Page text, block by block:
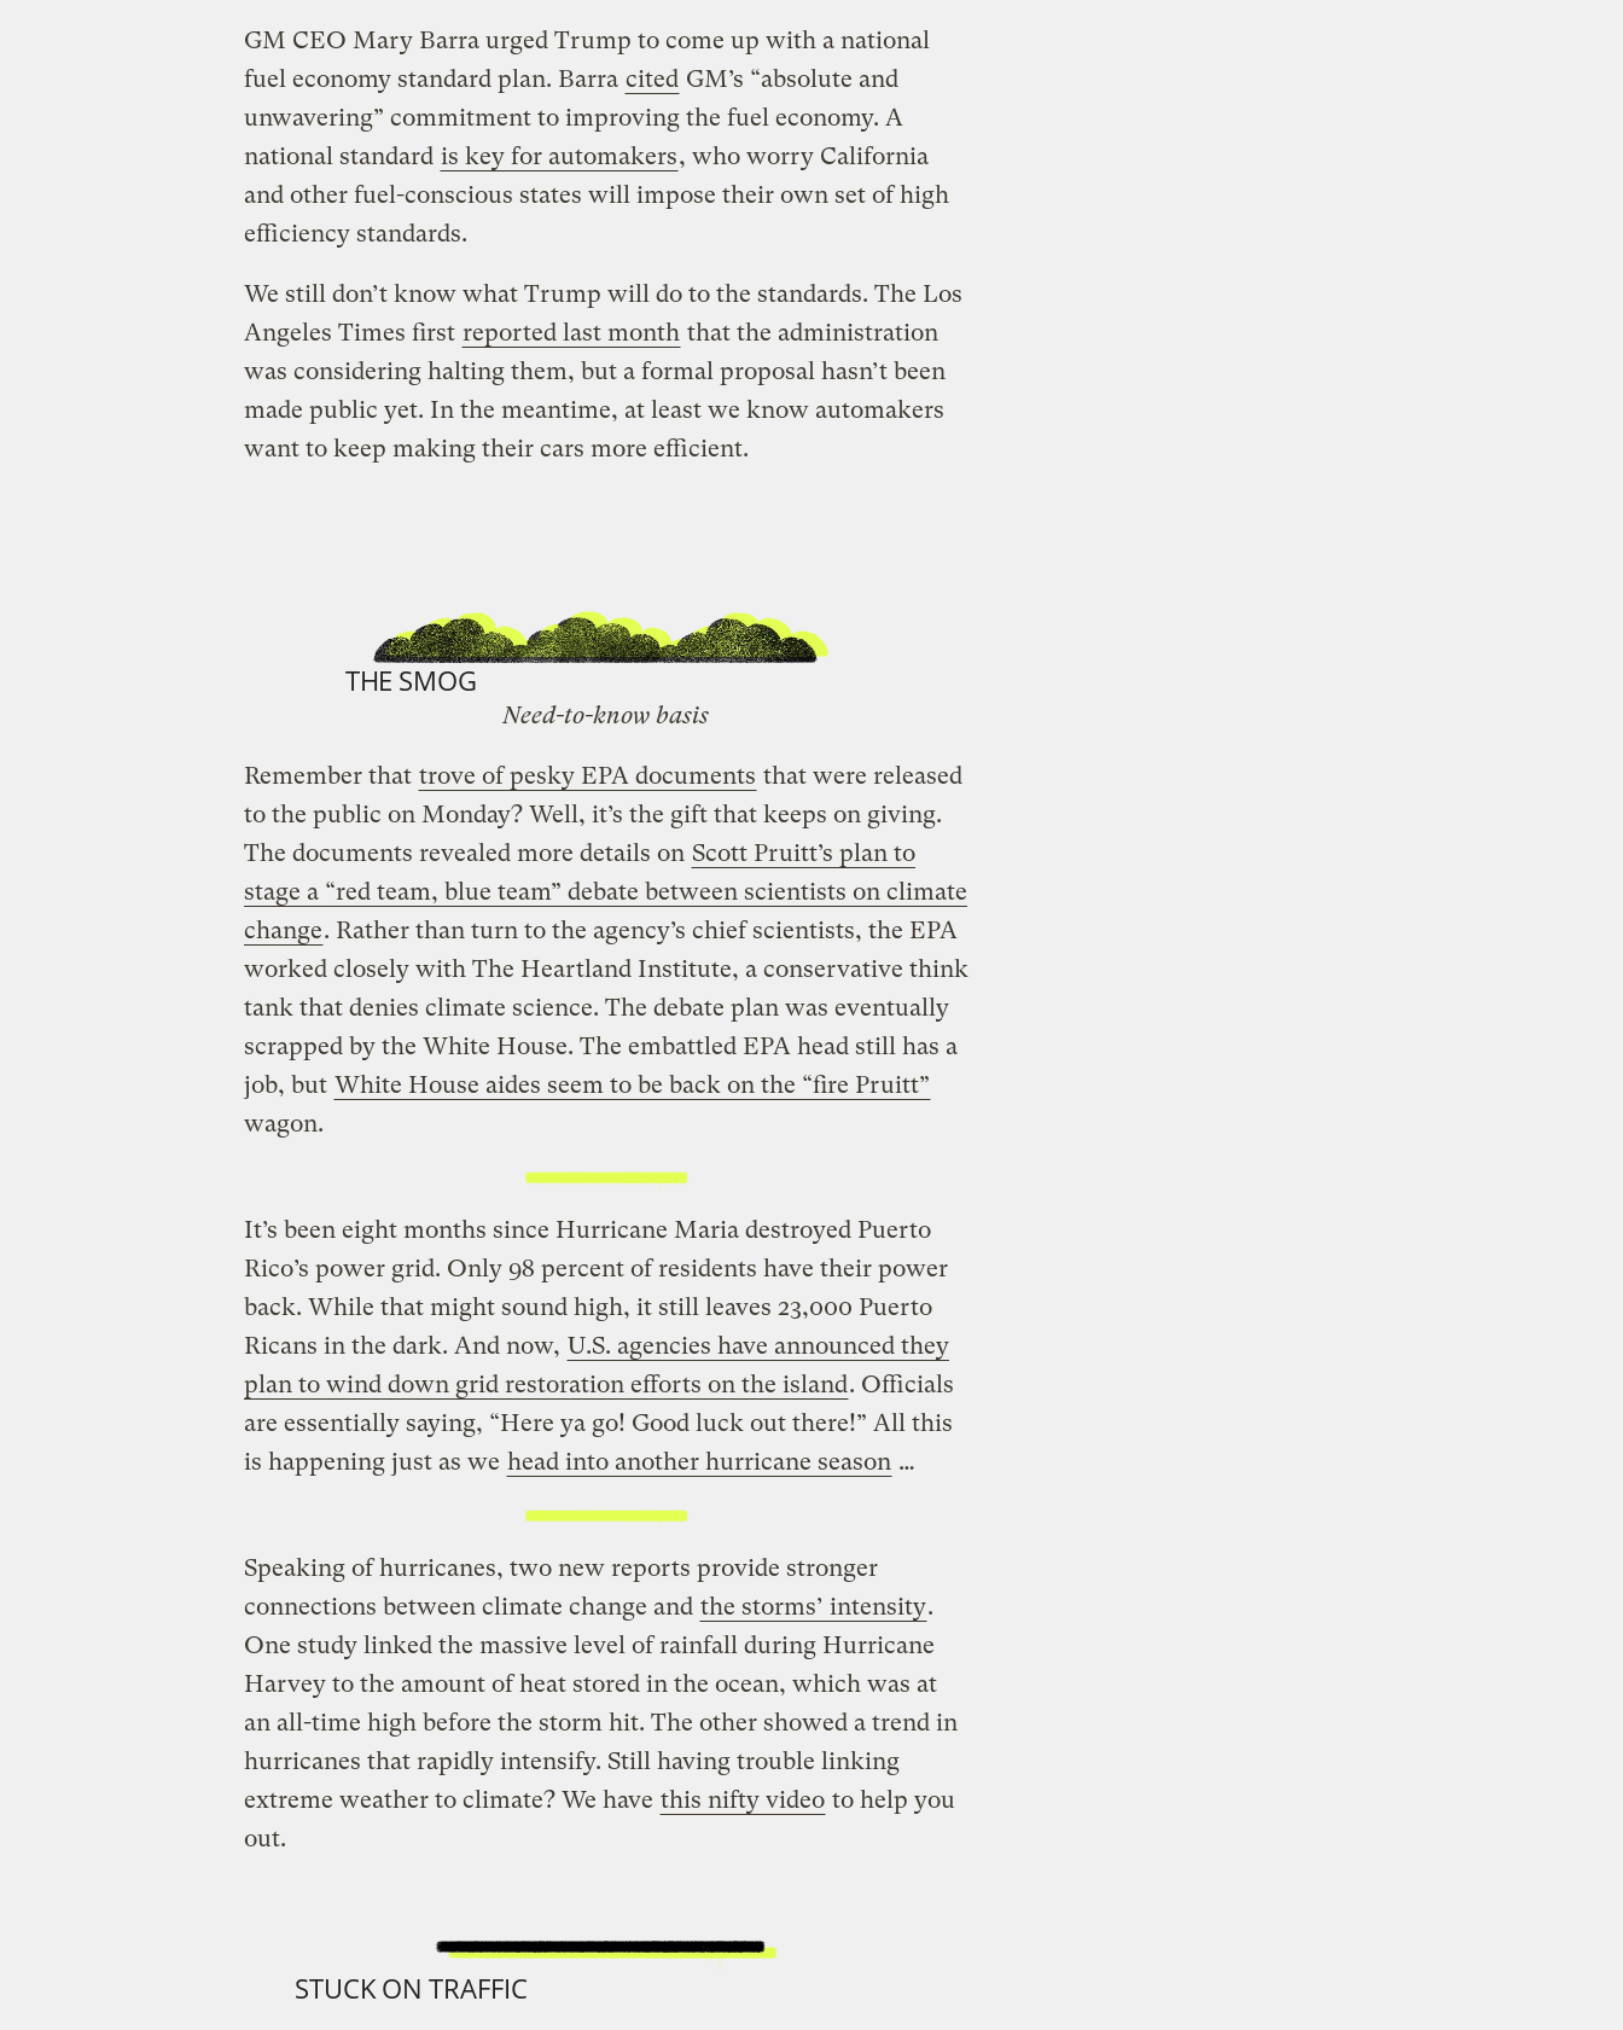
GM CEO Mary Barra urged Trump to come up with a national
fuel economy standard plan. Barra cited GM’s “absolute and
unwavering” commitment to improving the fuel economy. A
national standard is key for automakers, who worry California
and other fuel-conscious states will impose their own set of high
efficiency standards.
We still don’t know what Trump will do to the standards. The Los
Angeles Times first reported last month that the administration
was considering halting them, but a formal proposal hasn’t been
made public yet. In the meantime, at least we know automakers
want to keep making their cars more efficient.
THE SMOG
Need-to-know basis
Remember that trove of pesky EPA documents that were released
to the public on Monday? Well, it’s the gift that keeps on giving.
The documents revealed more details on Scott Pruitt’s plan to
stage a “red team, blue team” debate between scientists on climate
change. Rather than turn to the agency’s chief scientists, the EPA
worked closely with The Heartland Institute, a conservative think
tank that denies climate science. The debate plan was eventually
scrapped by the White House. The embattled EPA head still has a
job, but White House aides seem to be back on the “fire Pruitt”
wagon.
It’s been eight months since Hurricane Maria destroyed Puerto
Rico’s power grid. Only 98 percent of residents have their power
back. While that might sound high, it still leaves 23,000 Puerto
Ricans in the dark. And now, U.S. agencies have announced they
plan to wind down grid restoration efforts on the island. Officials
are essentially saying, “Here ya go! Good luck out there!” All this
is happening just as we head into another hurricane season …
Speaking of hurricanes, two new reports provide stronger
connections between climate change and the storms’ intensity.
One study linked the massive level of rainfall during Hurricane
Harvey to the amount of heat stored in the ocean, which was at
an all-time high before the storm hit. The other showed a trend in
hurricanes that rapidly intensify. Still having trouble linking
extreme weather to climate? We have this nifty video to help you
out.
STUCK ON TRAFFIC